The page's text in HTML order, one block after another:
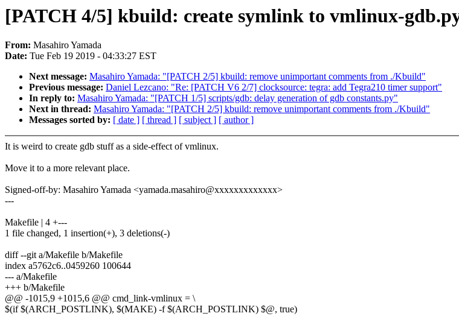
[PATCH 4/5] kbuild: create symlink to vmlinux-
From: Masahiro Yamada
Date: Tue Feb 19 2019 - 04:33:27 EST
Next message: Masahiro Yamada: "[PATCH 2/5] kbuild: remove unimportant comments from ./Kbuild"
Previous message: Daniel Lezcano: "Re: [PATCH V6 2/7] clocksource: tegra: add Tegra210 timer support"
In reply to: Masahiro Yamada: "[PATCH 1/5] scripts/gdb: delay generation of gdb constants.py"
Next in thread: Masahiro Yamada: "[PATCH 2/5] kbuild: remove unimportant comments from ./Kbuild"
Messages sorted by: [ date ] [ thread ] [ subject ] [ author ]
It is weird to create gdb stuff as a side-effect of vmlinux.
Move it to a more relevant place.
Signed-off-by: Masahiro Yamada <yamada.masahiro@xxxxxxxxxxxxx>
---
Makefile | 4 +---
1 file changed, 1 insertion(+), 3 deletions(-)
diff --git a/Makefile b/Makefile
index a5762c6..0459260 100644
--- a/Makefile
+++ b/Makefile
@@ -1015,9 +1015,6 @@ cmd_link-vmlinux = \
$(if $(ARCH_POSTLINK), $(MAKE) -f $(ARCH_POSTLINK) $@, true)